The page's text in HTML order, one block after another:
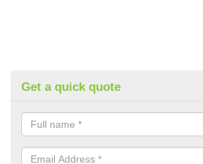
Get a quick quote